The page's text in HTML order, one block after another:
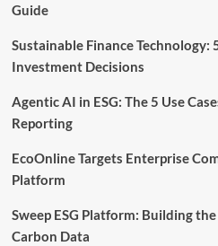
Guide
Sustainable Finance Technology:
Investment Decisions
Agentic AI in ESG: The 5 Use
Reporting
EcoOnline Targets Enterprise
Platform
Sweep ESG Platform: Building
Carbon Data